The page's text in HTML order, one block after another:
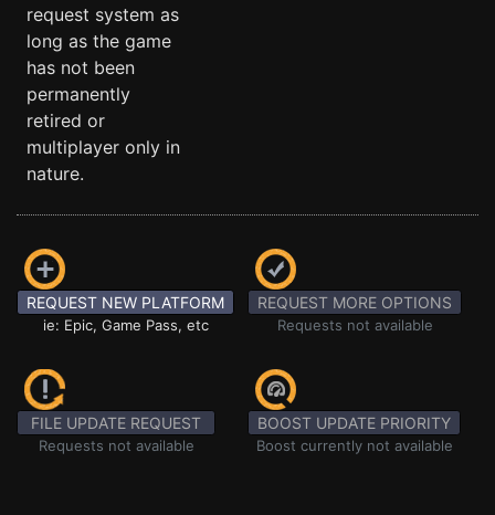
request system as
long as the game
has not been
permanently
retired or
multiplayer only in
nature.
REQUEST NEW PLATFORM
ie: Epic, Game Pass, etc
REQUEST MORE OPTIONS
Requests not available
FILE UPDATE REQUEST
Requests not available
BOOST UPDATE PRIORITY
Boost currently not available